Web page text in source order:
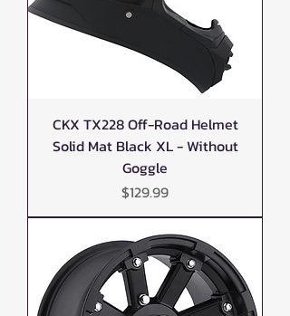
CKX TX228 Off-Road Helmet
Solid Mat Black XL - Without
Goggle
Price
$129.99